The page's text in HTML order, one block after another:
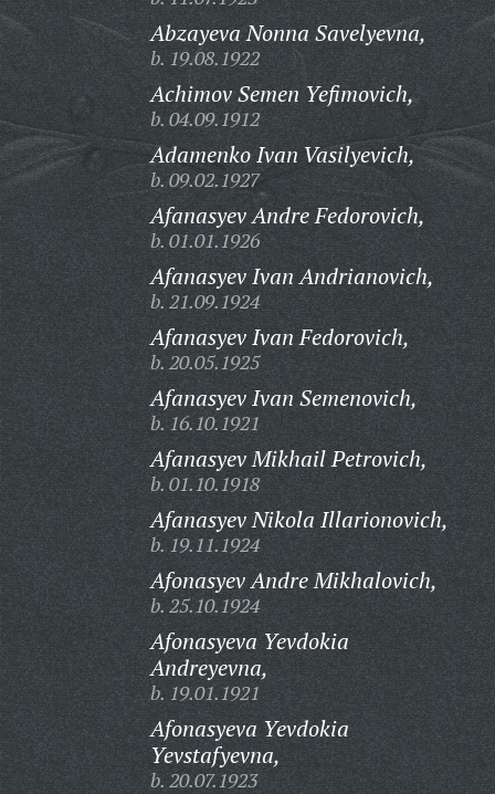
Abzayeva Nonna Savelyevna,
b. 19.08.1922
Achimov Semen Yefimovich,
b. 04.09.1912
Adamenko Ivan Vasilyevich,
b. 09.02.1927
Afanasyev Andre Fedorovich,
b. 01.01.1926
Afanasyev Ivan Andrianovich,
b. 21.09.1924
Afanasyev Ivan Fedorovich,
b. 20.05.1925
Afanasyev Ivan Semenovich,
b. 16.10.1921
Afanasyev Mikhail Petrovich,
b. 01.10.1918
Afanasyev Nikola Illarionovich,
b. 19.11.1924
Afonasyev Andre Mikhalovich,
b. 25.10.1924
Afonasyeva Yevdokia
Andreyevna,
b. 19.01.1921
Afonasyeva Yevdokia
Yevstafyevna,
b. 20.07.1923